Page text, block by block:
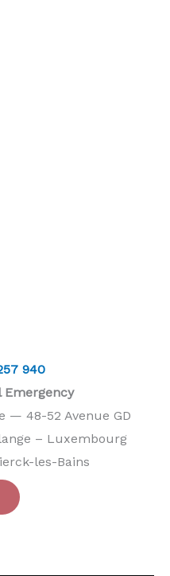
940
Emergency
— 48-52 Avenue GD
– Luxembourg
les-Bains